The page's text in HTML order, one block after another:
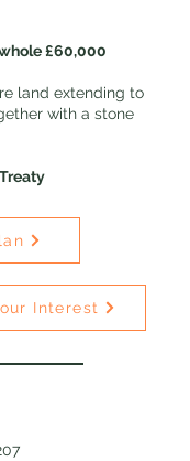
£60,000
land extending to
with a stone
Interest